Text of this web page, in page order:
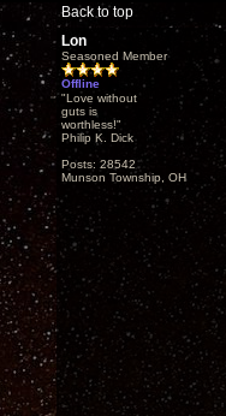
Back to top
Lon
Seasoned Member
Offline
"Love without
guts is
worthless!"
Philip K. Dick
Posts: 28542
Munson Township, OH